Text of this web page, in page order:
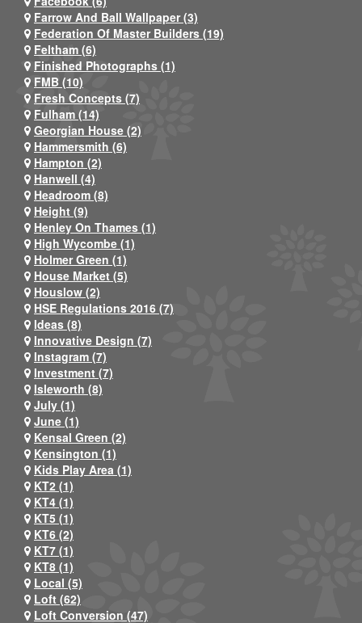
Farrow And Ball Wallpaper (3)
Federation Of Master Builders (19)
Feltham (6)
Finished Photographs (1)
FMB (10)
Fresh Concepts (7)
Fulham (14)
Georgian House (2)
Hammersmith (6)
Hampton (2)
Hanwell (4)
Headroom (8)
Height (9)
Henley On Thames (1)
High Wycombe (1)
Holmer Green (1)
House Market (5)
Houslow (2)
HSE Regulations 2016 (7)
Ideas (8)
Innovative Design (7)
Instagram (7)
Investment (7)
Isleworth (8)
July (1)
June (1)
Kensal Green (2)
Kensington (1)
Kids Play Area (1)
KT2 (1)
KT4 (1)
KT5 (1)
KT6 (2)
KT7 (1)
KT8 (1)
Local (5)
Loft (62)
Loft Conversion (47)